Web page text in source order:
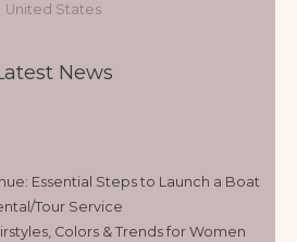
United States
News
Essential Steps to Launch a Boat
Tour Service
Colors & Trends for Women